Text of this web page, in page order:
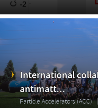
International
antimatt...
Particle Accelerators (ACC)